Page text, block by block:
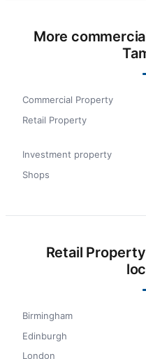
More
Commercial Property
Retail Property
Investment property
Shops
Retail
Birmingham
Edinburgh
London